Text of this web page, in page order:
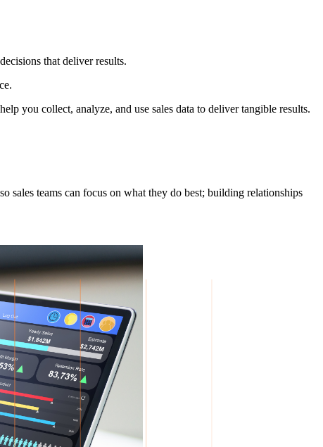
that deliver results.
you collect, analyze, and use sales data to deliver tangible results.
sales teams can focus on what they do best; building relationships